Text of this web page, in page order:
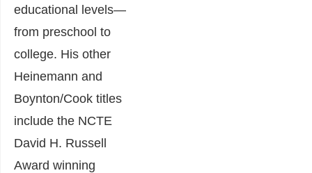
educational levels—
from preschool to
college. His other
Heinemann and
Boynton/Cook titles
include the NCTE
David H. Russell
Award winning